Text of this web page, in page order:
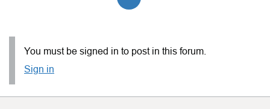
You must be signed in to post in this forum.
Sign in